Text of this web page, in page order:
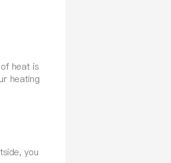
heat is
heating
you